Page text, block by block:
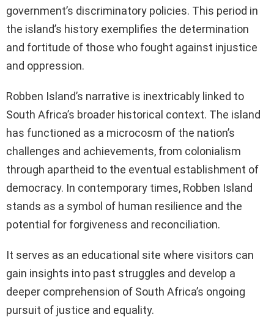
government’s discriminatory policies. This period in
the island’s history exemplifies the determination
and fortitude of those who fought against injustice
and oppression.
Robben Island’s narrative is inextricably linked to
South Africa’s broader historical context. The island
has functioned as a microcosm of the nation’s
challenges and achievements, from colonialism
through apartheid to the eventual establishment of
democracy. In contemporary times, Robben Island
stands as a symbol of human resilience and the
potential for forgiveness and reconciliation.
It serves as an educational site where visitors can
gain insights into past struggles and develop a
deeper comprehension of South Africa’s ongoing
pursuit of justice and equality.